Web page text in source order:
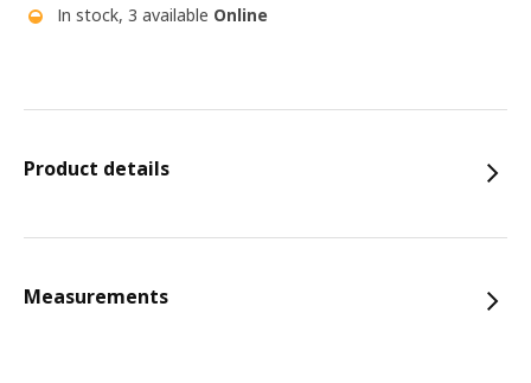
In stock, 3 available Online
Product details
Measurements